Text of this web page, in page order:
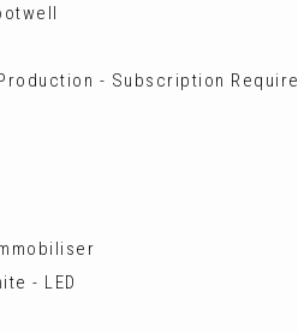
- Subscription
- LED